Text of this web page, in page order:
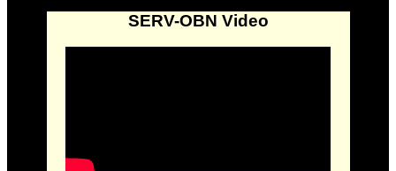
SERV-OBN Video